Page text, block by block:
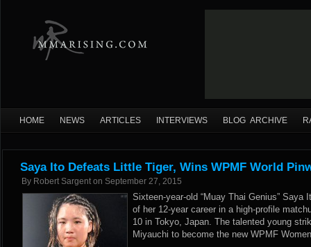
HOME NEWS ARTICLES INTERVIEWS BLOG ARCHIVE
Saya Ito Defeats Little Tiger, Wins WPMF World
By Robert Sargent on September 27, 2015
Sixteen-year-old “Muay Thai Genius”
of her 12-year career in a high-profile
10 in Tokyo, Japan. The talented young
Miyauchi to become the new WPMF